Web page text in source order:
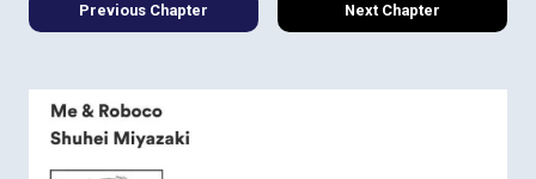
Previous Chapter Next Chapter